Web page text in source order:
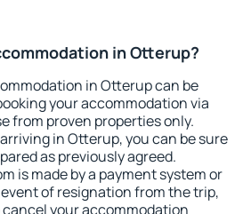
in Otterup?
in Otterup can be
your accommodation via
from proven properties only.
in Otterup, you can be sure
as previously agreed.
is made by a payment system or
of resignation from the trip,
your accommodation